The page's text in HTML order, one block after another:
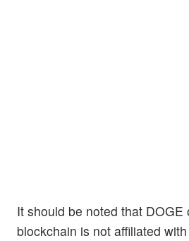
It should be noted that DOGE
blockchain is not affiliated